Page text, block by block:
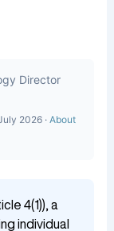
Director
2026 · About
4(1)), a
individual